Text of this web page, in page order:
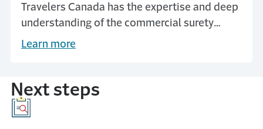
Travelers Canada has the expertise and deep
understanding of the commercial surety
market to provide solutions that benefit all
Learn more
Next steps